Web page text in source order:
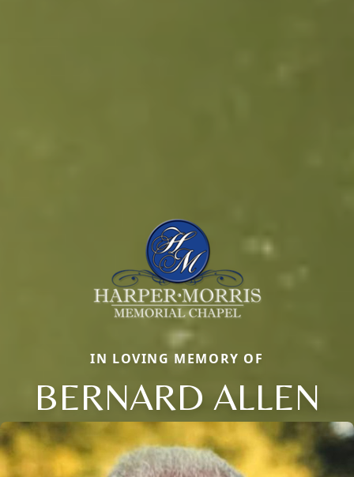
IN LOVING MEMORY OF
BERNARD ALLEN